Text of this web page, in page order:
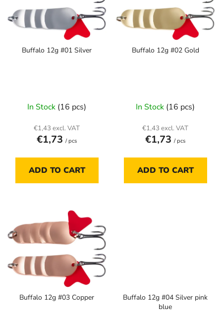
to
Buffalo 12g #01 Silver
In Stock (16 pcs)
€1,43 excl. VAT
€1,73 / pcs
ADD TO CART
Buffalo 12g #02 Gold
In Stock (16 pcs)
€1,43 excl. VAT
€1,73 / pcs
ADD TO CART
Buffalo 12g #03 Copper
Buffalo 12g #04 Silver pink
blue